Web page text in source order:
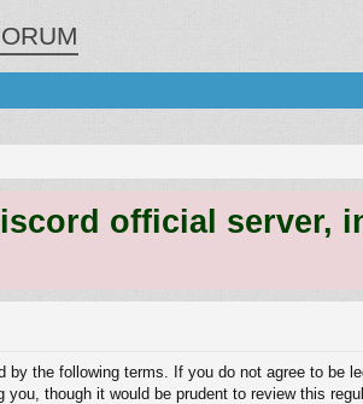
official server,
by the following terms. If you do not agree to be
though it would be prudent to review this